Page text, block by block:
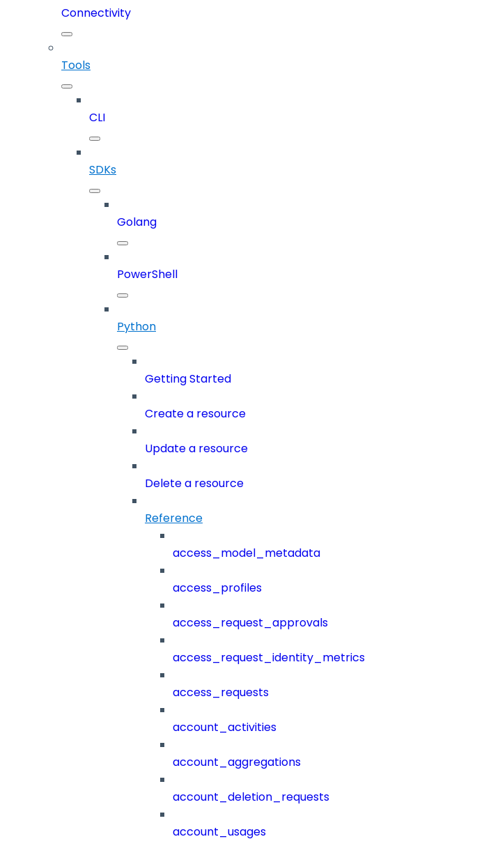
Connectivity
Tools
CLI
SDKs
Golang
PowerShell
Python
Getting Started
Create a resource
Update a resource
Delete a resource
Reference
access_model_metadata
access_profiles
access_request_approvals
access_request_identity_metrics
access_requests
account_activities
account_aggregations
account_deletion_requests
account_usages